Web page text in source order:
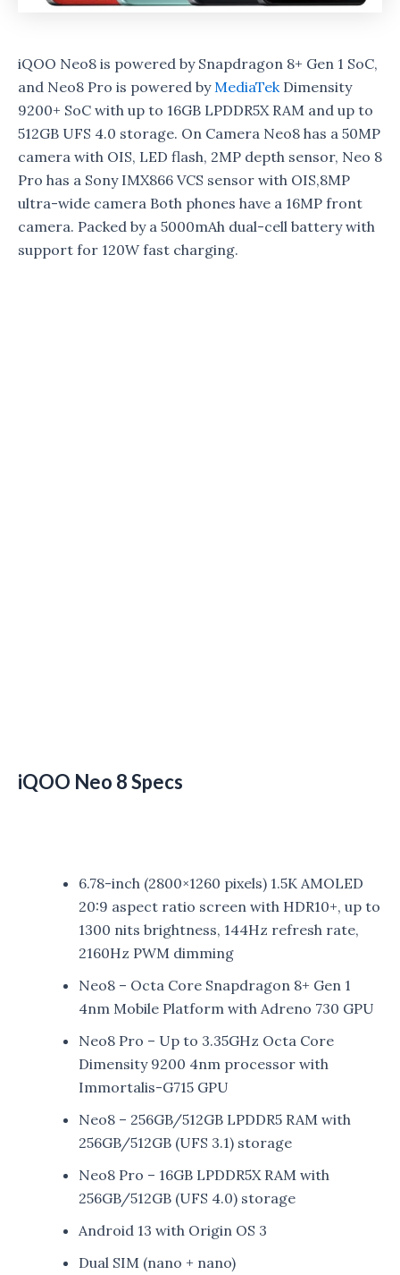
iQOO Neo8 is powered by Snapdragon 8+ Gen 1 SoC,
and Neo8 Pro is powered byMediaTek Dimensity
9200+ SoC with up to 16GB LPDDR5X RAM and up to
512GB UFS 4.0 storage. On Camera Neo8 has a 50MP
camera with OIS, LED flash, 2MP depth sensor, Neo 8
Pro has a Sony IMX866 VCS sensor with OIS,8MP
ultra-wide camera Both phones have a 16MP front
camera. Packed by a 5000mAh dual-cell battery with
support for 120W fast charging.
iQOO Neo 8 Specs
6.78-inch (2800×1260 pixels) 1.5K AMOLED
20:9 aspect ratio screen with HDR10+, up to
1300 nits brightness, 144Hz refresh rate,
2160Hz PWM dimming
Neo8 – Octa Core Snapdragon 8+ Gen 1
4nm Mobile Platform with Adreno 730 GPU
Neo8 Pro – Up to 3.35GHz Octa Core
Dimensity 9200 4nm processor with
Immortalis-G715 GPU
Neo8 – 256GB/512GB LPDDR5 RAM with
256GB/512GB (UFS 3.1) storage
Neo8 Pro – 16GB LPDDR5X RAM with
256GB/512GB (UFS 4.0) storage
Android 13 with Origin OS 3
Dual SIM (nano + nano)